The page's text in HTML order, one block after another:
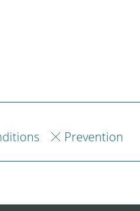
Prevention